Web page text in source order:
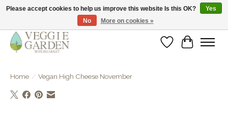
vegan & veggie products | free store pick-up
WishlistCart
Home / Vegan High Cheese November
Please accept cookies to help us improve this website Is this OK?
Yes
No
More on cookies »